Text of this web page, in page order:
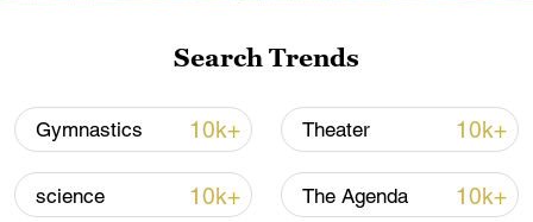
Iran, Oman reach understanding on Hormuz
Strait reopening deal
Search Trends
Gymnastics 10k+ Theater 10k+
science 10k+ The Agenda 10k+